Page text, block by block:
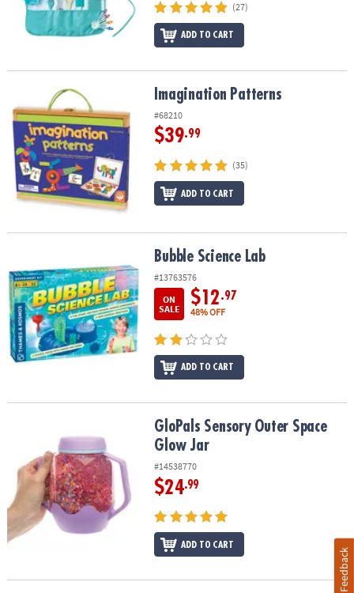
(27)
ADD TO CART
Imagination Patterns Imagination Patterns
#68210
$39.99
(35)
ADD TO CART
Bubble Science Lab
#13763576
ON
SALE
$12.97
48% OFF
ADD TO CART
GloPals Sensory Outer Space Glow JarGloPals Sensory Outer Space
Glow Jar
#14538770
$24.99
ADD TO CART
Feedback